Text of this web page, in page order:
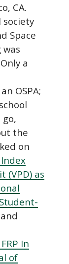
CA.
society
Space
a
OSPA;
the
on
(VPD) as
and
In
of